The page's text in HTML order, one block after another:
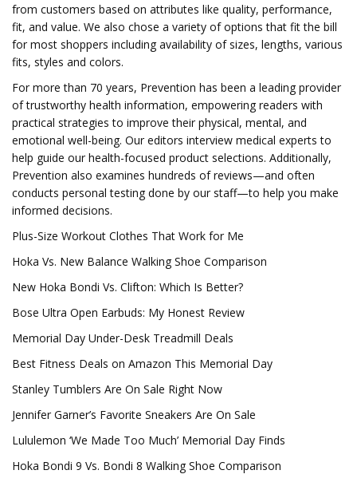
from customers based on attributes like quality, performance,
fit, and value. We also chose a variety of options that fit the bill
for most shoppers including availability of sizes, lengths, various
fits, styles and colors.
For more than 70 years, Prevention has been a leading provider
of trustworthy health information, empowering readers with
practical strategies to improve their physical, mental, and
emotional well-being. Our editors interview medical experts to
help guide our health-focused product selections. Additionally,
Prevention also examines hundreds of reviews—and often
conducts personal testing done by our staff—to help you make
informed decisions.
Plus-Size Workout Clothes That Work for Me
Hoka Vs. New Balance Walking Shoe Comparison
New Hoka Bondi Vs. Clifton: Which Is Better?
Bose Ultra Open Earbuds: My Honest Review
Memorial Day Under-Desk Treadmill Deals
Best Fitness Deals on Amazon This Memorial Day
Stanley Tumblers Are On Sale Right Now
Jennifer Garner’s Favorite Sneakers Are On Sale
Lululemon ‘We Made Too Much’ Memorial Day Finds
Hoka Bondi 9 Vs. Bondi 8 Walking Shoe Comparison